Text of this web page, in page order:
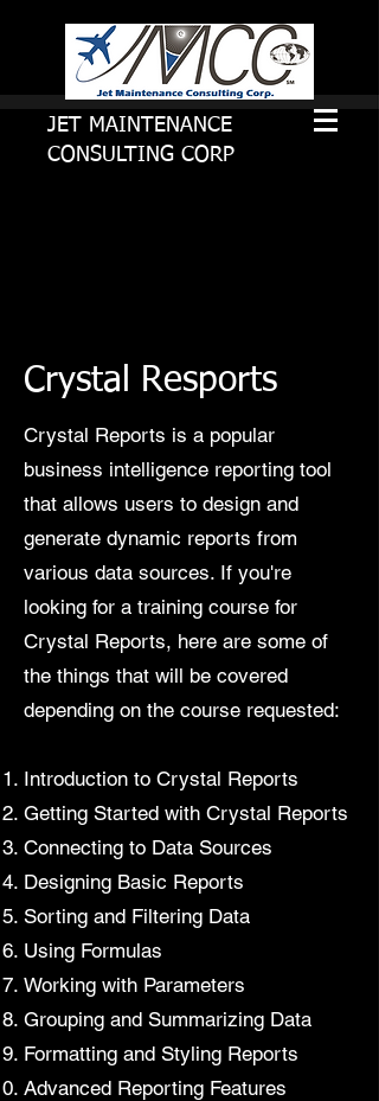
JET MAINTENANCE
CONSULTING CORP
Crystal Resports
Crystal Reports is a popular
business intelligence reporting tool
that allows users to design and
generate dynamic reports from
various data sources. If you're
looking for a training course for
Crystal Reports, here are some of
the things that will be covered
depending on the course requested:
Introduction to Crystal Reports
Getting Started with Crystal Reports
Connecting to Data Sources
Designing Basic Reports
Sorting and Filtering Data
Using Formulas
Working with Parameters
Grouping and Summarizing Data
Formatting and Styling Reports
Advanced Reporting Features